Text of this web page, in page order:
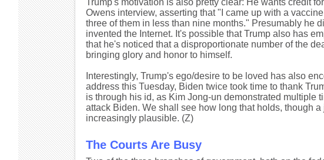
Trump's motivation is also pretty clear: He wants credit
Owens interview, asserting that "I came up with a
three of them in less than nine months." Presumably he
invented the Internet. It's possible that Trump also has
that he's noticed that a disproportionate number of the
bringing glory and honor to himself.
Interestingly, Trump's ego/desire to be loved has also
address this Tuesday, Biden twice took time to thank
is through his id, as Kim Jong-un demonstrated multiple
attack Biden. We shall see how long that holds, though
increasingly plausible. (Z)
The Courts Are Busy